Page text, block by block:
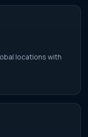
locations with